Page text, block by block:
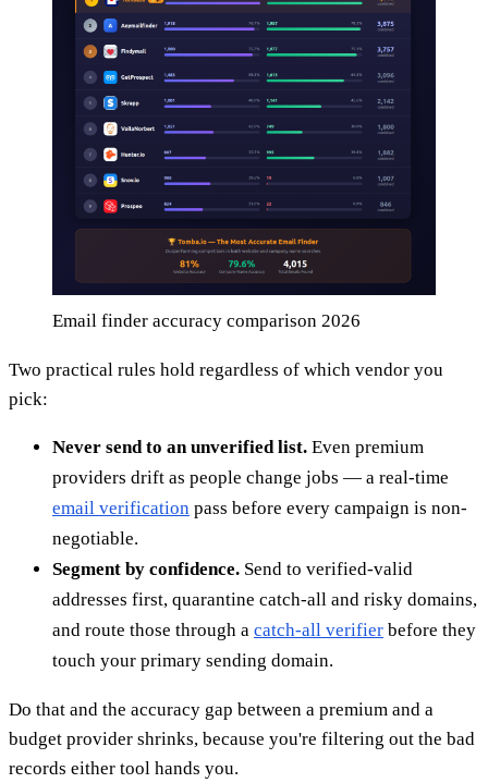
Email finder accuracy comparison 2026
Two practical rules hold regardless of which vendor you
pick:
Never send to an unverified list. Even premium
providers drift as people change jobs — a real-time
email verification pass before every campaign is non-
negotiable.
Segment by confidence. Send to verified-valid
addresses first, quarantine catch-all and risky domains,
and route those through a catch-all verifier before they
touch your primary sending domain.
Do that and the accuracy gap between a premium and a
budget provider shrinks, because you're filtering out the bad
records either tool hands you.